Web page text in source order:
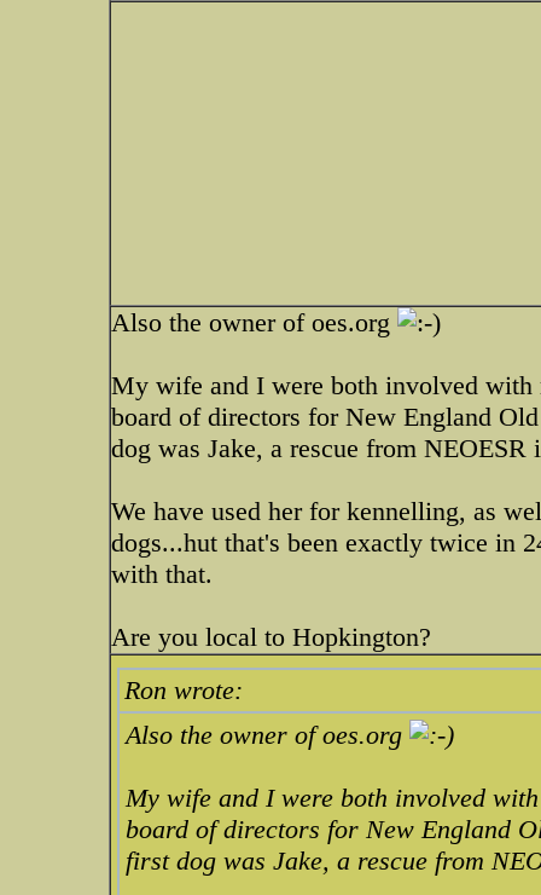
Also the owner of oes.org
My wife and I were both involved with
board of directors for New England
dog was Jake, a rescue from NEOESR
We have used her for kennelling, as
dogs...hut that's been exactly twice in
with that.
Are you local to Hopkington?
Ron wrote:
Also the owner of oes.org
My wife and I were both involved
board of directors for New England
first dog was Jake, a rescue from